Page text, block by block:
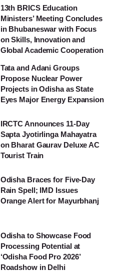
13th BRICS Education
Ministers’ Meeting Concludes
in Bhubaneswar with Focus
on Skills, Innovation and
Global Academic Cooperation
Tata and Adani Groups
Propose Nuclear Power
Projects in Odisha as State
Eyes Major Energy Expansion
IRCTC Announces 11-Day
Sapta Jyotirlinga Mahayatra
on Bharat Gaurav Deluxe AC
Tourist Train
Odisha Braces for Five-Day
Rain Spell; IMD Issues
Orange Alert for Mayurbhanj
Odisha to Showcase Food
Processing Potential at
‘Odisha Food Pro 2026’
Roadshow in Delhi